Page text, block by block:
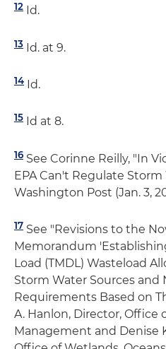
12 Id.
13 Id. at 9.
14 Id.
15 Id at 8.
16 See Corinne Reilly, "In
EPA Can't Regulate
Washington Post (Jan. 3,
17 See "Revisions to the
Memorandum
Load (TMDL) Wasteload
Storm Water Sources and
Requirements Based on
A. Hanlon, Director, Office
Management and Denise